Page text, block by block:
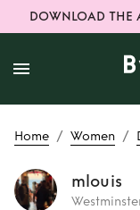
DOWNLOAD THE
Home / Women /
mlouis